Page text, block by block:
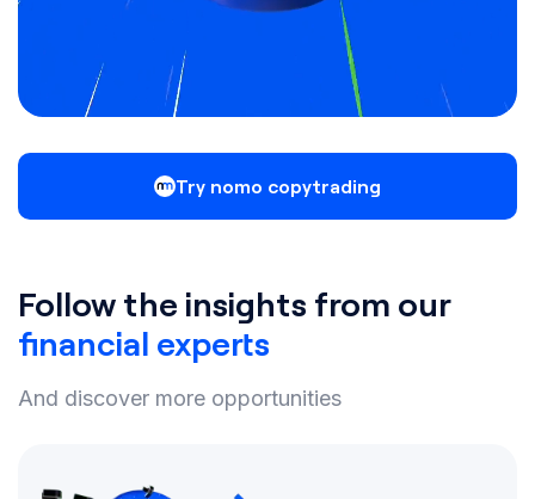
Try nomo copytrading
Follow the insights from our
financial experts
And discover more opportunities